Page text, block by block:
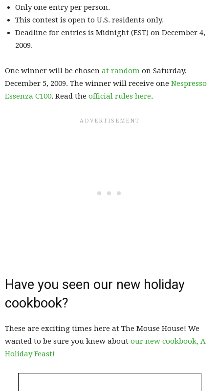
Only one entry per person.
This contest is open to U.S. residents only.
Deadline for entries is Midnight (EST) on December 4,
2009.
One winner will be chosen at random on Saturday,
December 5, 2009. The winner will receive one Nespresso
Essenza C100. Read the official rules here.
Have you seen our new holiday
cookbook?
These are exciting times here at The Mouse House! We
wanted to be sure you knew about our new cookbook, A
Holiday Feast!